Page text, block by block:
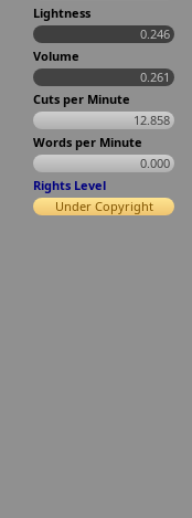
Lightness
0.246
Volume
0.261
Cuts per Minute
12.858
Words per Minute
0.000
Rights Level
Under Copyright